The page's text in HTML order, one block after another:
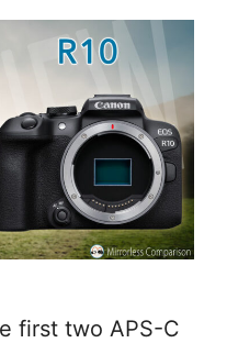
first two APS-C